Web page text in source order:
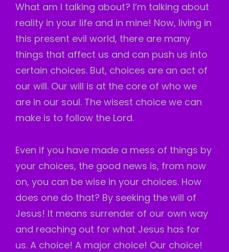
What am I talking about? I’m talking about
reality in your life and in mine! Now, living in
this present evil world, there are many
things that affect us and can push us into
certain choices. But, choices are an act of
our will. Our will is at the core of who we
are in our soul. The wisest choice we can
make is to follow the Lord.
Even if you have made a mess of things by
your choices, the good news is, from now
on, you can be wise in your choices. How
does one do that? By seeking the will of
Jesus! It means surrender of our own way
and reaching out for what Jesus has for
us. A choice! A major choice! Our choice!